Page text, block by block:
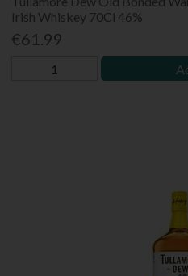
Irish Whiskey 70Cl 46%
€61.99